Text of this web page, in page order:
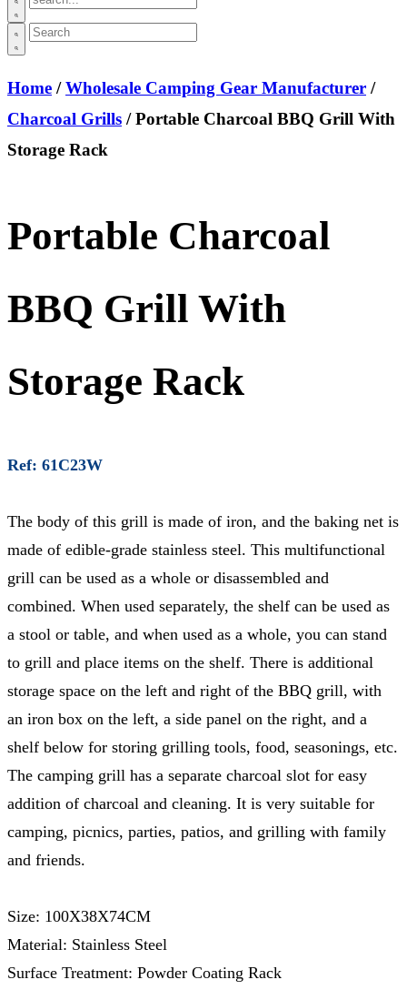
Home /Wholesale Camping Gear Manufacturer /
Charcoal Grills / Portable Charcoal BBQ Grill With
Storage Rack
Portable Charcoal
BBQ Grill With
Storage Rack
Ref: 61C23W
The body of this grill is made of iron, and the baking net is
made of edible-grade stainless steel. This multifunctional
grill can be used as a whole or disassembled and
combined. When used separately, the shelf can be used as
a stool or table, and when used as a whole, you can stand
to grill and place items on the shelf. There is additional
storage space on the left and right of the BBQ grill, with
an iron box on the left, a side panel on the right, and a
shelf below for storing grilling tools, food, seasonings, etc.
The camping grill has a separate charcoal slot for easy
addition of charcoal and cleaning. It is very suitable for
camping, picnics, parties, patios, and grilling with family
and friends.
Size: 100X38X74CM
Material: Stainless Steel
Surface Treatment: Powder Coating Rack